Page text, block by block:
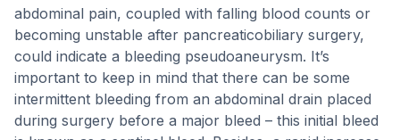
abdominal pain, coupled with falling blood counts or
becoming unstable after pancreaticobiliary surgery,
could indicate a bleeding pseudoaneurysm. It’s
important to keep in mind that there can be some
intermittent bleeding from an abdominal drain placed
during surgery before a major bleed – this initial bleed